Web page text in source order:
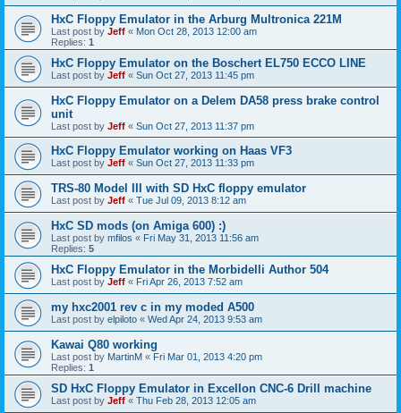
HxC Floppy Emulator in the Arburg Multronica 221M
Last post by Jeff « Mon Oct 28, 2013 12:00 am
Replies: 1
HxC Floppy Emulator on the Boschert EL750 ECCO LINE
Last post by Jeff « Sun Oct 27, 2013 11:45 pm
HxC Floppy Emulator on a Delem DA58 press brake control
unit
Last post by Jeff « Sun Oct 27, 2013 11:37 pm
HxC Floppy Emulator working on Haas VF3
Last post by Jeff « Sun Oct 27, 2013 11:33 pm
TRS-80 Model III with SD HxC floppy emulator
Last post by Jeff « Tue Jul 09, 2013 8:12 am
HxC SD mods (on Amiga 600) :)
Last post by mfilos « Fri May 31, 2013 11:56 am
Replies: 5
HxC Floppy Emulator in the Morbidelli Author 504
Last post by Jeff « Fri Apr 26, 2013 7:52 am
my hxc2001 rev c in my moded A500
Last post by elpiloto « Wed Apr 24, 2013 9:53 am
Kawai Q80 working
Last post by MartinM « Fri Mar 01, 2013 4:20 pm
Replies: 1
SD HxC Floppy Emulator in Excellon CNC-6 Drill machine
Last post by Jeff « Thu Feb 28, 2013 12:05 am